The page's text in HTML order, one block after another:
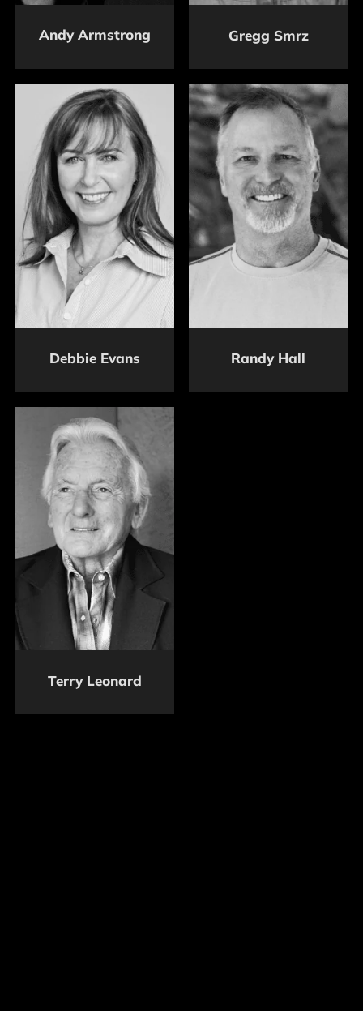
Andy Armstrong Gregg Smrz
Debbie Evans Randy Hall
Terry Leonard